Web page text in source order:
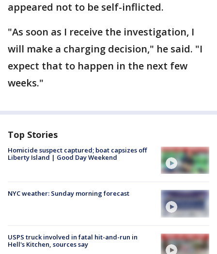
appeared not to be self-inflicted.
"As soon as I receive the investigation, I
will make a charging decision," he said. "I
expect that to happen in the next few
weeks."
Top Stories
Homicide suspect captured; boat capsizes off
Liberty Island | Good Day Weekend
NYC weather: Sunday morning forecast
USPS truck involved in fatal hit-and-run in
Hell's Kitchen, sources say